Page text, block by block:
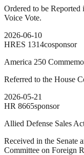
Ordered to be
Voice Vote.
2026-06-10
HRES 1314cosponsor
America 250
Referred to the House
2026-05-21
HR 8665sponsor
Allied Defense Sales
Received in the Senate
Committee on Foreign